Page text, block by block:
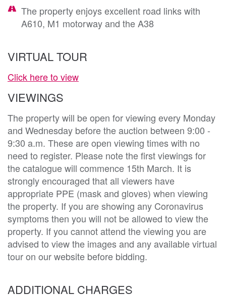
The property enjoys excellent road links with
A610, M1 motorway and the A38
VIRTUAL TOUR
Click here to view
VIEWINGS
The property will be open for viewing every Monday
and Wednesday before the auction between 9:00 -
9:30 a.m. These are open viewing times with no
need to register. Please note the first viewings for
the catalogue will commence 15th March. It is
strongly encouraged that all viewers have
appropriate PPE (mask and gloves) when viewing
the property. If you are showing any Coronavirus
symptoms then you will not be allowed to view the
property. If you cannot attend the viewing you are
advised to view the images and any available virtual
tour on our website before bidding.
ADDITIONAL CHARGES